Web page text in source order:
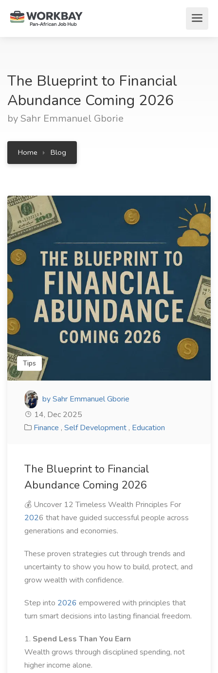
The Blueprint to Financial
Abundance Coming 2026
by Sahr Emmanuel Gborie
Home Blog
Tips
by Sahr Emmanuel Gborie
14, Dec 2025
Finance , Self Development , Education
The Blueprint to Financial
Abundance Coming 2026
💰 Uncover 12 Timeless Wealth Principles For
2026 that have guided successful people across
generations and economies.
These proven strategies cut through trends and
uncertainty to show you how to build, protect, and
grow wealth with confidence.
Step into 2026 empowered with principles that
turn smart decisions into lasting financial freedom.
1. Spend Less Than You Earn
Wealth grows through disciplined spending, not
higher income alone.